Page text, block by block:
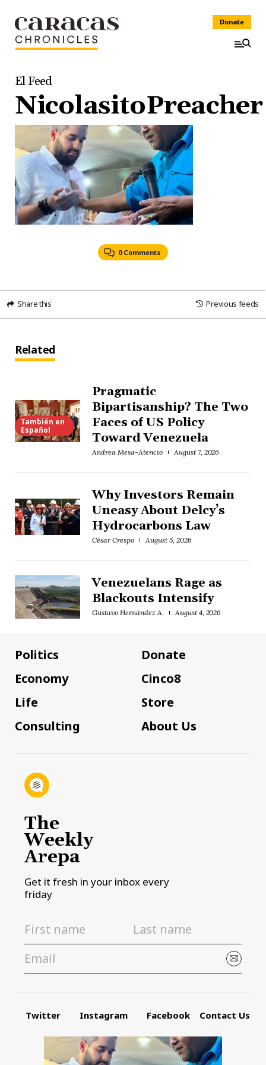
Donate
El Feed
NicolasitoPreacher
0 Comments
Share this Previous feeds
Related
También en
Español
Pragmatic
Bipartisanship? The Two
Faces of US Policy
Toward Venezuela
Andrea Mesa-Atencio August 7, 2026
Why Investors Remain
Uneasy About Delcy’s
Hydrocarbons Law
César Crespo August 5, 2026
Venezuelans Rage as
Blackouts Intensify
Gustavo Hernández A. August 4, 2026
Politics
Economy
Life
Consulting
Donate
Cinco8
Store
About Us
The
Weekly
Arepa
Get it fresh in your inbox every
friday
Twitter Instagram Facebook Contact Us